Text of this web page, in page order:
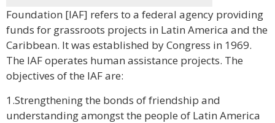
Foundation [IAF] refers to a federal agency providing
funds for grassroots projects in Latin America and the
Caribbean. It was established by Congress in 1969.
The IAF operates human assistance projects. The
objectives of the IAF are:
1.Strengthening the bonds of friendship and
understanding amongst the people of Latin America